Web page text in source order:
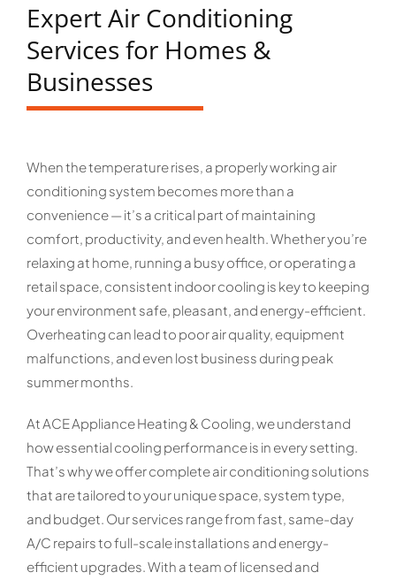
Expert Air Conditioning
Services for Homes &
Businesses
When the temperature rises, a properly working air
conditioning system becomes more than a
convenience — it’s a critical part of maintaining
comfort, productivity, and even health. Whether you’re
relaxing at home, running a busy office, or operating a
retail space, consistent indoor cooling is key to keeping
your environment safe, pleasant, and energy-efficient.
Overheating can lead to poor air quality, equipment
malfunctions, and even lost business during peak
summer months.
At ACE Appliance Heating & Cooling, we understand
how essential cooling performance is in every setting.
That’s why we offer complete air conditioning solutions
that are tailored to your unique space, system type,
and budget. Our services range from fast, same-day
A/C repairs to full-scale installations and energy-
efficient upgrades. With a team of licensed and